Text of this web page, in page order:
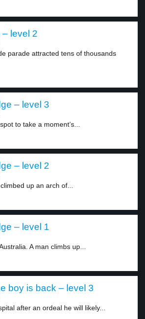
level 2
parade attracted tens of thousands
– level 3
to take a moment’s...
– level 2
up an arch of...
– level 1
A man climbs up...
boy is back – level 3
after an ordeal he will likely...